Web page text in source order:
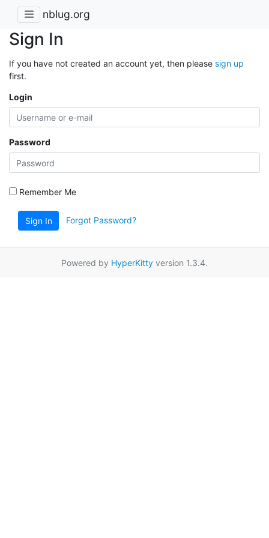
nblug.org
Sign In
If you have not created an account yet, then please sign up
first.
Login
Password
Remember Me
Sign In Forgot Password?
Powered by HyperKitty version 1.3.4.